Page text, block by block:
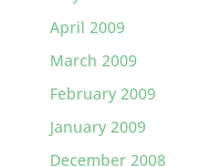
April 2009
March 2009
February 2009
January 2009
December 2008